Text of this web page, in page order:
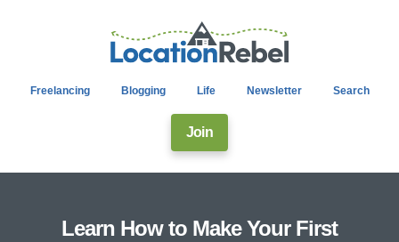
Freelancing Blogging Life Newsletter Search
Join
Learn How to Make Your First